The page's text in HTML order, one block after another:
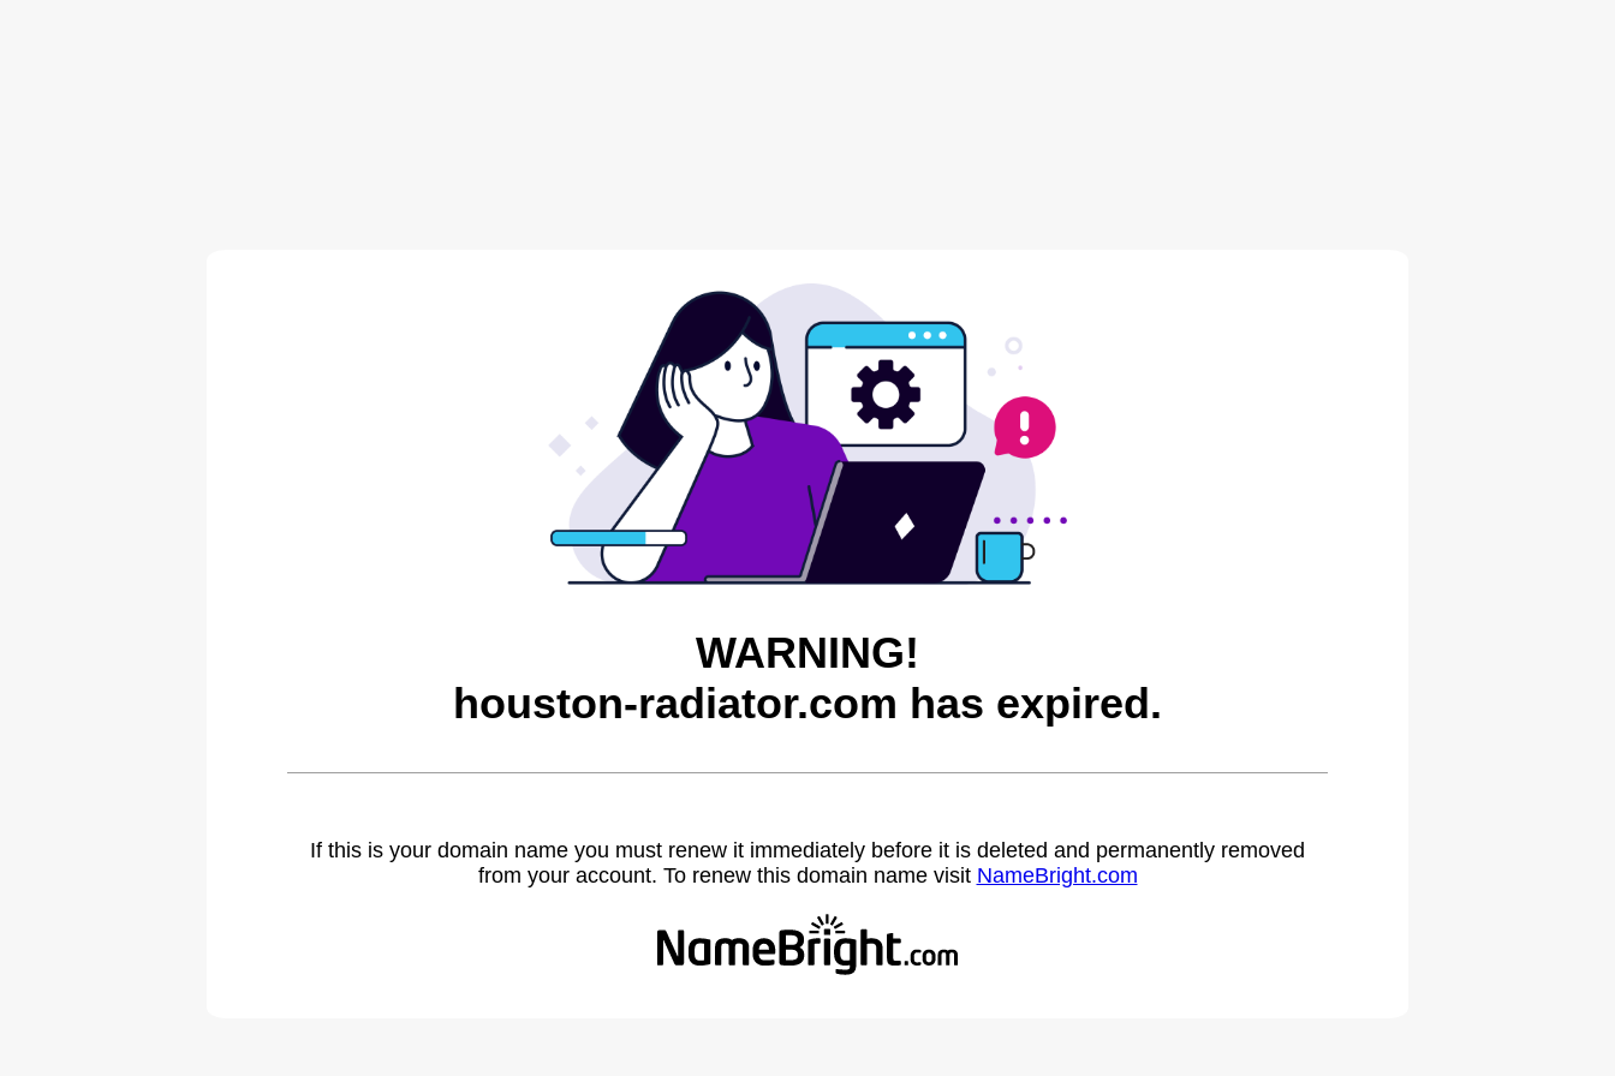
WARNING!
houston-radiator.com has expired.
If this is your domain name you must renew it immediately before it is deleted and permanently removed
from your account. To renew this domain name visit NameBright.com